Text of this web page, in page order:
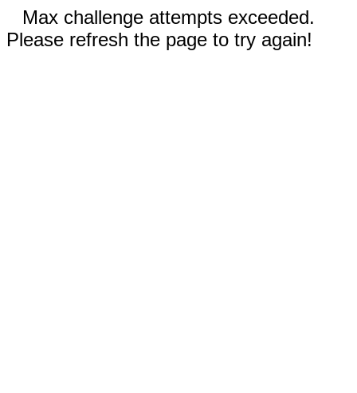
Max challenge attempts exceeded.
Please refresh the page to try again!